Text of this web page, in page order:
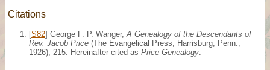
Citations
[S82] George F. P. Wanger, A Genealogy of the Descendants of
Rev. Jacob Price (The Evangelical Press, Harrisburg, Penn.,
1926), 215. Hereinafter cited as Price Genealogy